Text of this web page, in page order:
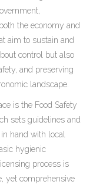
the economy and
aim to sustain and
control but also
and preserving
landscape.
is the Food Safety
sets guidelines and
in hand with local
hygienic
process is
yet comprehensive